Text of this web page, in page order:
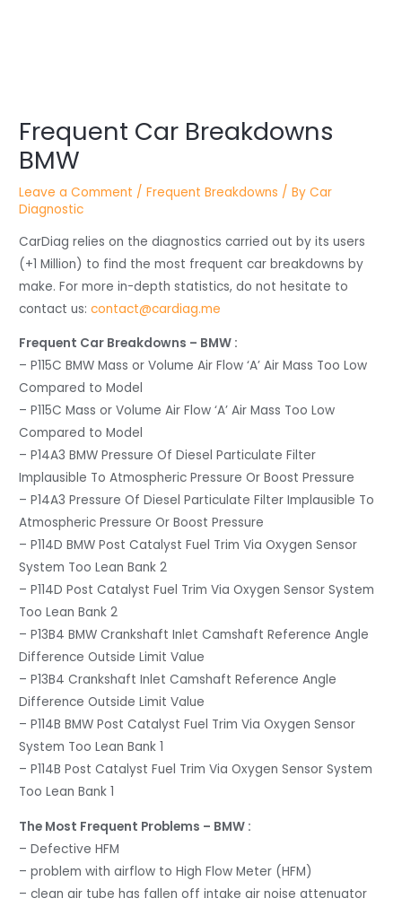
Frequent Car Breakdowns
BMW
Leave a Comment /Frequent Breakdowns / ByCar
Diagnostic
CarDiag relies on the diagnostics carried out by its users
(+1 Million) to find the most frequent car breakdowns by
make. For more in-depth statistics, do not hesitate to
contact us:contact@cardiag.me
Frequent Car Breakdowns – BMW :
– P115C BMW Mass or Volume Air Flow ‘A’ Air Mass Too Low
Compared to Model
– P115C Mass or Volume Air Flow ‘A’ Air Mass Too Low
Compared to Model
– P14A3 BMW Pressure Of Diesel Particulate Filter
Implausible To Atmospheric Pressure Or Boost Pressure
– P14A3 Pressure Of Diesel Particulate Filter Implausible To
Atmospheric Pressure Or Boost Pressure
– P114D BMW Post Catalyst Fuel Trim Via Oxygen Sensor
System Too Lean Bank 2
– P114D Post Catalyst Fuel Trim Via Oxygen Sensor System
Too Lean Bank 2
– P13B4 BMW Crankshaft Inlet Camshaft Reference Angle
Difference Outside Limit Value
– P13B4 Crankshaft Inlet Camshaft Reference Angle
Difference Outside Limit Value
– P114B BMW Post Catalyst Fuel Trim Via Oxygen Sensor
System Too Lean Bank 1
– P114B Post Catalyst Fuel Trim Via Oxygen Sensor System
Too Lean Bank 1
The Most Frequent Problems – BMW :
– Defective HFM
– problem with airflow to High Flow Meter (HFM)
– clean air tube has fallen off intake air noise attenuator